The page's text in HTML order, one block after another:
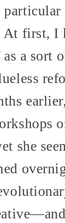
particular
At first, I
a sort
she